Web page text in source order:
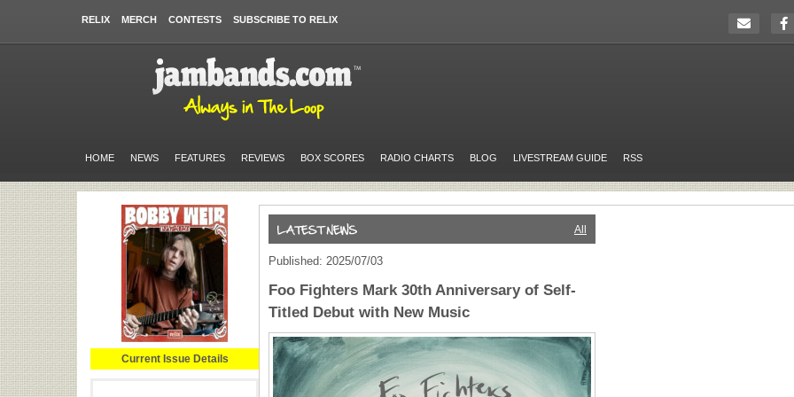
RELIX MERCH CONTESTS SUBSCRIBE TO RELIX
HOME NEWS FEATURES REVIEWS BOX SCORES RADIO CHARTS BLOG LIVESTREAM GUIDE RSS
Current Issue Details
All
Published: 2025/07/03
Foo Fighters Mark 30th Anniversary of Self-
Titled Debut with New Music